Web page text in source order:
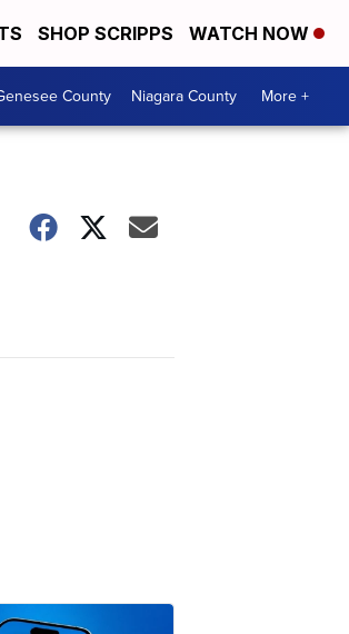
SHOP SCRIPPS WATCH NOW
County Niagara County More +